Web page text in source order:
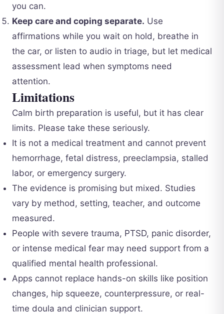
you can.
Keep care and coping separate. Use
affirmations while you wait on hold, breathe in
the car, or listen to audio in triage, but let medical
assessment lead when symptoms need
attention.
Limitations
Calm birth preparation is useful, but it has clear
limits. Please take these seriously.
It is not a medical treatment and cannot prevent
hemorrhage, fetal distress, preeclampsia, stalled
labor, or emergency surgery.
The evidence is promising but mixed. Studies
vary by method, setting, teacher, and outcome
measured.
People with severe trauma, PTSD, panic disorder,
or intense medical fear may need support from a
qualified mental health professional.
Apps cannot replace hands-on skills like position
changes, hip squeeze, counterpressure, or real-
time doula and clinician support.